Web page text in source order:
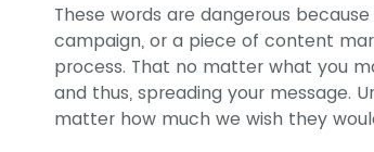
These words are dangerous
campaign, or a piece of content
process. That no matter what you
and thus, spreading your message.
matter how much we wish they